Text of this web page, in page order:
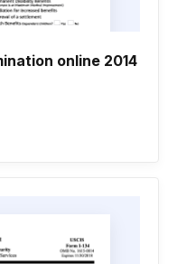
online 2014